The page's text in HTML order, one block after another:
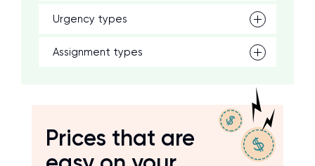
Urgency types
Assignment types
Prices that are